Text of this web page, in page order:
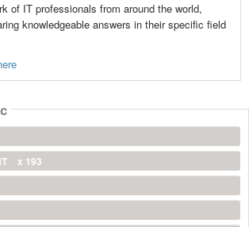
of IT professionals from around the world,
knowledgeable answers in their specific field
x 193